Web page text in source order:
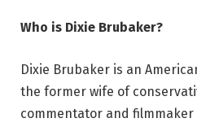
Who is Dixie Brubaker?
Dixie Brubaker is an
the former wife of
commentator and filmmaker